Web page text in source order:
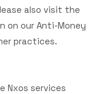
also visit the
on our Anti-Money
practices.
Nxos services